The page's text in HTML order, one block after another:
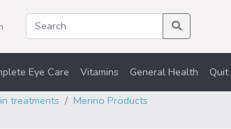
Eye Care Vitamins General Health Quit
treatments
Merino Products